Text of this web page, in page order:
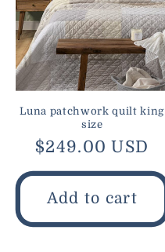
Luna patchwork quilt king
size
Regular
price
$249.00 USD
Add to cart